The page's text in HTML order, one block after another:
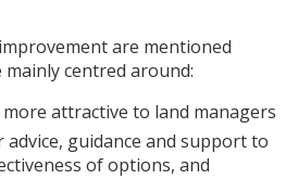
are mentioned
mainly centred around:
attractive to land managers
guidance and support to
of options, and